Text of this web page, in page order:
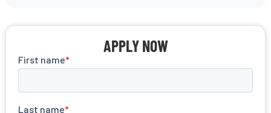
APPLY NOW